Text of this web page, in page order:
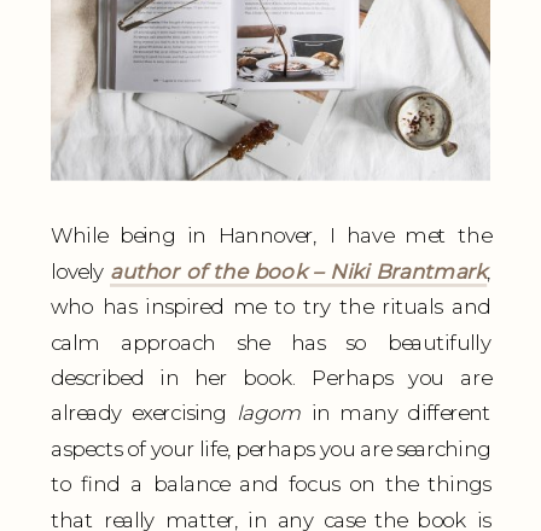
While being in Hannover, I have met the
lovely author of the book – Niki Brantmark,
who has inspired me to try the rituals and
calm approach she has so beautifully
described in her book. Perhaps you are
already exercising lagom in many different
aspects of your life, perhaps you are searching
to find a balance and focus on the things
that really matter, in any case the book is